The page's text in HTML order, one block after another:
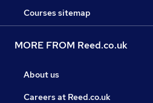
Courses sitemap
MORE FROM Reed.co.uk
About us
Careers at Reed.co.uk